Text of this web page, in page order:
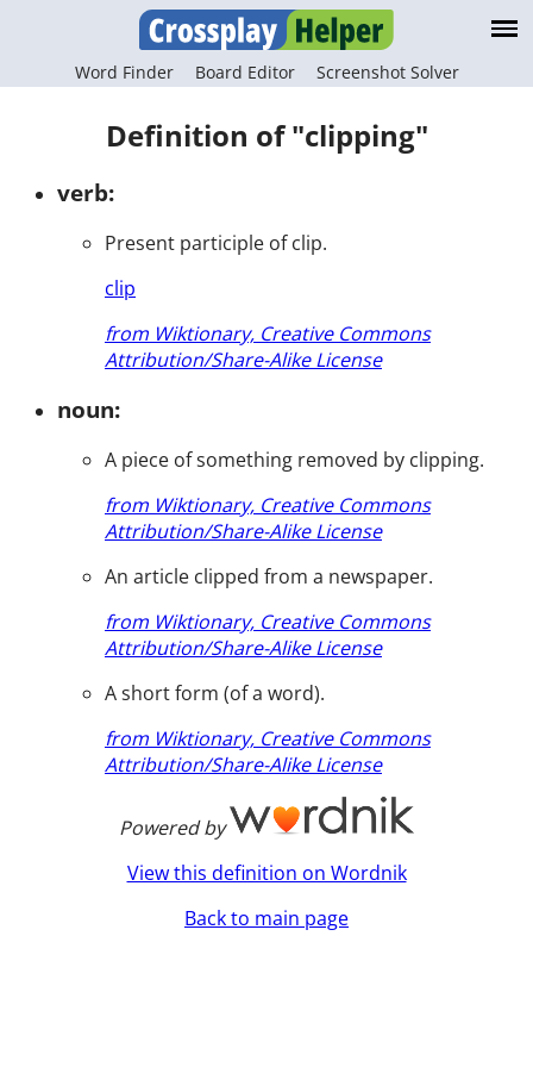
Word Finder Board Editor Screenshot Solver
Definition of "clipping"
verb:
Present participle of clip.
clip
from Wiktionary, Creative Commons
Attribution/Share-Alike License
noun:
A piece of something removed by clipping.
from Wiktionary, Creative Commons
Attribution/Share-Alike License
An article clipped from a newspaper.
from Wiktionary, Creative Commons
Attribution/Share-Alike License
A short form (of a word).
from Wiktionary, Creative Commons
Attribution/Share-Alike License
Powered by
View this definition on Wordnik
Back to main page